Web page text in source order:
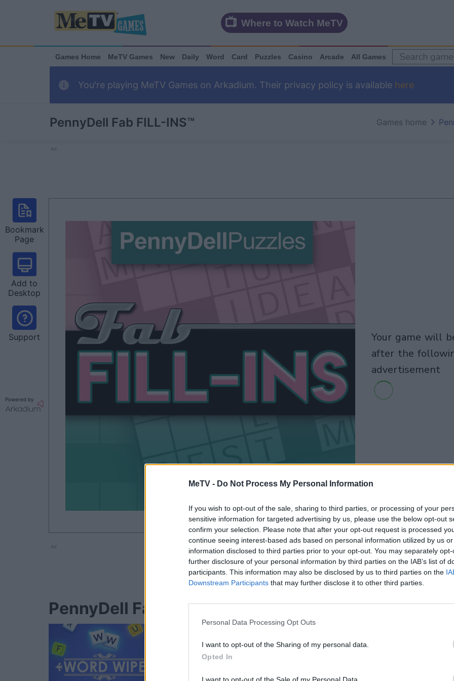
MeTV - Do Not Process My Personal Information
If you wish to opt-out of the sale, sharing to third parties, or processing of your
sensitive information for targeted advertising by us, please use the below opt-out
confirm your selection. Please note that after your opt-out request is processed
continue seeing interest-based ads based on personal information utilized by us
information disclosed to third parties prior to your opt-out. You may separately
further disclosure of your personal information by third parties on the IAB’s list of
participants. This information may also be disclosed by us to third parties on the
Downstream Participants that may further disclose it to other third parties.
Personal Data Processing Opt Outs
I want to opt-out of the Sharing of my personal data.
Opted In
Where to Watch MeTV
Games Home MeTV Games New Daily Word Card Puzzles Casino Arcade All Games
You're playing MeTV Games on Arkadium. Their privacy policy is available here
PennyDell Fab FILL-INS™ Games home
Ad
Bookmark
Page
Add to
Desktop
Support
Powered by
your game will begin
after the
advertisement
Ad
PennyDell Fab FILL-INS™ players also enjoy: